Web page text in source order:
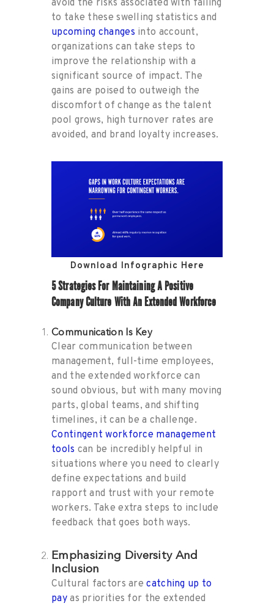
avoid the risks associated with failing
to take these swelling statistics and
upcoming changes into account,
organizations can take steps to
improve the relationship with a
significant source of impact. The
gains are poised to outweigh the
discomfort of change as the talent
pool grows, high turnover rates are
avoided, and brand loyalty increases.
Download Infographic Here
5 Strategies For Maintaining A Positive
Company Culture With An Extended Workforce
Communication Is Key
Clear communication between
management, full-time employees,
and the extended workforce can
sound obvious, but with many moving
parts, global teams, and shifting
timelines, it can be a challenge.
Contingent workforce management
tools can be incredibly helpful in
situations where you need to clearly
define expectations and build
rapport and trust with your remote
workers. Take extra steps to include
feedback that goes both ways.
Emphasizing Diversity And
Inclusion
Cultural factors arecatching up to
payas priorities for the extended